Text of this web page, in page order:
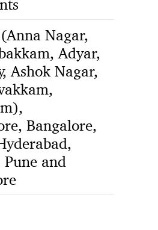
Nagar,
Adyar,
Ashok Nagar,
Bangalore,
and